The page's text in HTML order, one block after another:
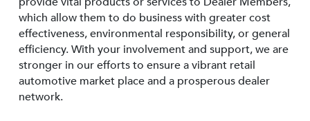
which allow them to do business with greater cost
effectiveness, environmental responsibility, or general
efficiency. With your involvement and support, we are
stronger in our efforts to ensure a vibrant retail
automotive market place and a prosperous dealer
network.